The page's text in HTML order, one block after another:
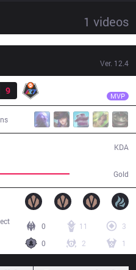
1 videos
Ver. 12.4
9 MVP
Gold
KDA
0 11
3
0
2 1